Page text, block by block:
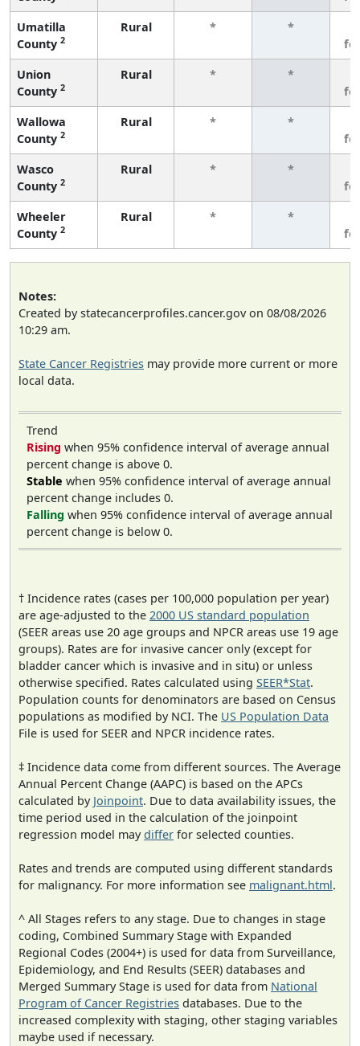
Umatilla
County 2
Rural * *
Union
County 2
Rural * *
Wallowa
County 2
Rural * *
Wasco
County 2
Rural * *
Wheeler
County 2
Rural * *
Notes:
Created by statecancerprofiles.cancer.gov on 08/08/2026
10:29 am.
State Cancer Registries may provide more current or more
local data.
Trend
Rising when 95% confidence interval of average annual
percent change is above 0.
Stable when 95% confidence interval of average annual
percent change includes 0.
Falling when 95% confidence interval of average annual
percent change is below 0.
† Incidence rates (cases per 100,000 population per year)
are age-adjusted to the 2000 US standard population
(SEER areas use 20 age groups and NPCR areas use 19 age
groups). Rates are for invasive cancer only (except for
bladder cancer which is invasive and in situ) or unless
otherwise specified. Rates calculated using SEER*Stat.
Population counts for denominators are based on Census
populations as modified by NCI. The US Population Data
File is used for SEER and NPCR incidence rates.
‡ Incidence data come from different sources. The Average
Annual Percent Change (AAPC) is based on the APCs
calculated by Joinpoint. Due to data availability issues, the
time period used in the calculation of the joinpoint
regression model maydiffer for selected counties.
Rates and trends are computed using different standards
for malignancy. For more information see malignant.html.
^ All Stages refers to any stage. Due to changes in stage
coding, Combined Summary Stage with Expanded
Regional Codes (2004+) is used for data from Surveillance,
Epidemiology, and End Results (SEER) databases and
Merged Summary Stage is used for data from National
Program of Cancer Registries databases. Due to the
increased complexity with staging, other staging variables
maybe used if necessary.